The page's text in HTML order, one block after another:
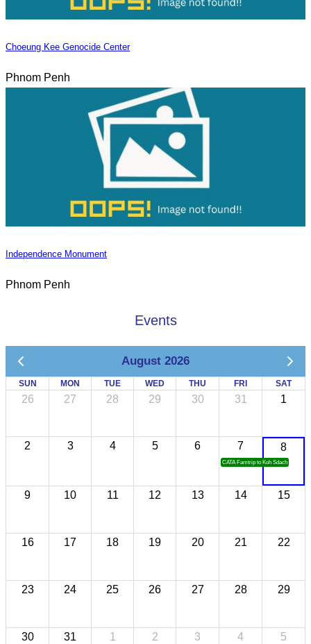
Choeung Kee Genocide Center
Phnom Penh
Independence Monument
Phnom Penh
Events
August 2026
SUN MON TUE WED THU FRI SAT
26 27 28 29 30 31 1
2 3 4 5 6 7
CATA Famtrip to Koh Sdach
8
9 10 11 12 13 14 15
16 17 18 19 20 21 22
23 24 25 26 27 28 29
30 31 1 2 3 4 5